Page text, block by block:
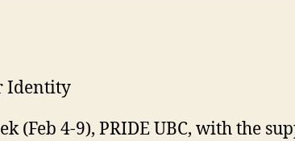
Identity
(Feb 4-9), PRIDE UBC, with the